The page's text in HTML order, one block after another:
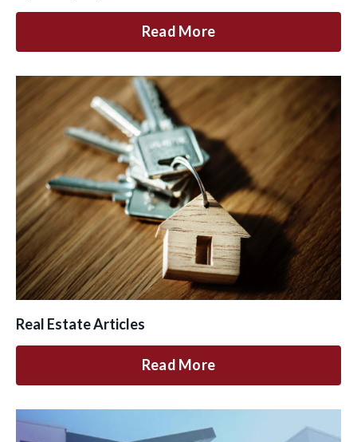
Read More
Real Estate Articles
Read More